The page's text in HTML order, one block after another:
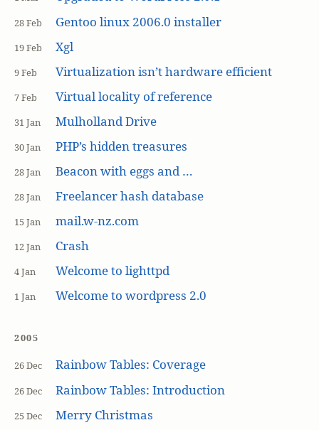
28 Feb Gentoo linux 2006.0 installer
19 Feb Xgl
9 Feb Virtualization isn’t hardware efficient
7 Feb Virtual locality of reference
31 Jan Mulholland Drive
30 Jan PHP’s hidden treasures
28 Jan Beacon with eggs and …
28 Jan Freelancer hash database
15 Jan mail.w-nz.com
12 Jan Crash
4 Jan Welcome to lighttpd
1 Jan Welcome to wordpress 2.0
2005
26 Dec Rainbow Tables: Coverage
26 Dec Rainbow Tables: Introduction
25 Dec Merry Christmas